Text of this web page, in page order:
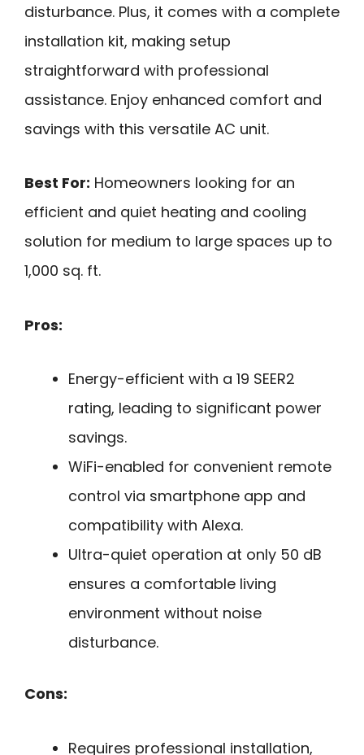
disturbance. Plus, it comes with a complete
installation kit, making setup
straightforward with professional
assistance. Enjoy enhanced comfort and
savings with this versatile AC unit.
Best For: Homeowners looking for an
efficient and quiet heating and cooling
solution for medium to large spaces up to
1,000 sq. ft.
Pros:
Energy-efficient with a 19 SEER2
rating, leading to significant power
savings.
WiFi-enabled for convenient remote
control via smartphone app and
compatibility with Alexa.
Ultra-quiet operation at only 50 dB
ensures a comfortable living
environment without noise
disturbance.
Cons:
Requires professional installation,